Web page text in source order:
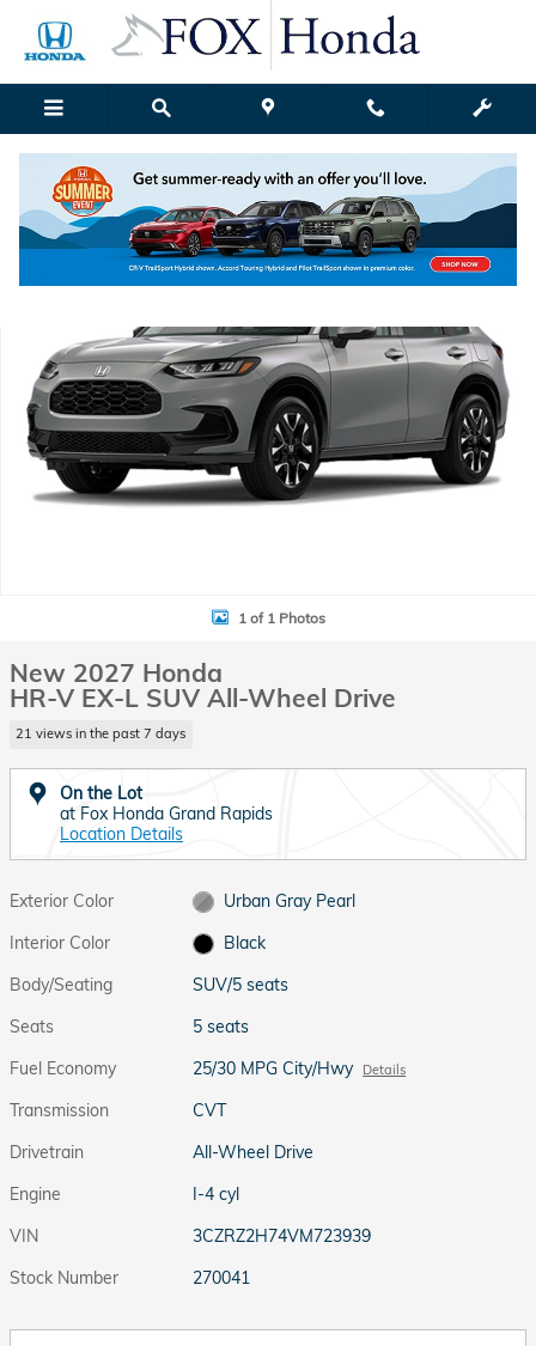
Skip to main content
New 2027 Honda HR-V EX-L SUV Photo 1 of 1
1 of 1 Photos
New 2027 Honda
HR-V EX-L SUV All-Wheel Drive
21 views in the past 7 days
On the Lot
at Fox Honda Grand Rapids
Location Details
Exterior Color
Urban Gray Pearl
Interior Color
Black
Body/Seating
SUV/5 seats
Seats
5 seats
Fuel Economy
25/30 MPG City/Hwy Details
Transmission
CVT
Drivetrain
All-Wheel Drive
Engine
I-4 cyl
VIN
3CZRZ2H74VM723939
Stock Number
270041